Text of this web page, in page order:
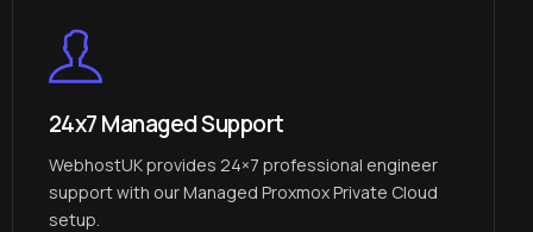
24x7 Managed Support
WebhostUK provides 24×7 professional engineer
support with our Managed Proxmox Private Cloud
setup.